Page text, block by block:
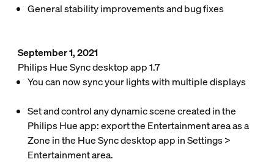
General stability improvements and bug fixes
September 1, 2021
Philips Hue Sync desktop app 1.7
You can now sync your lights with multiple displays
Set and control any dynamic scene created in the
Philips Hue app: export the Entertainment area as a
Zone in the Hue Sync desktop app inSettings>
Entertainment area.